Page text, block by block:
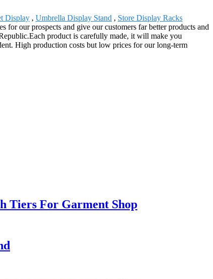
Display , Umbrella Display Stand , Store Display Racks
for our prospects and give our customers far better products and
product is carefully made, it will make you
High production costs but low prices for our long-term
Tiers For Garment Shop